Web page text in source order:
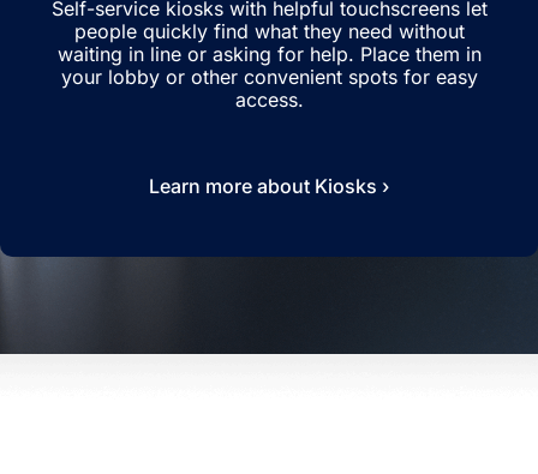
Self-service kiosks with helpful touchscreens let
people quickly find what they need without
waiting in line or asking for help. Place them in
your lobby or other convenient spots for easy
access.
Learn more about Kiosks ›